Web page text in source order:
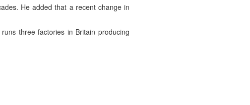
He added that a recent change in
three factories in Britain producing